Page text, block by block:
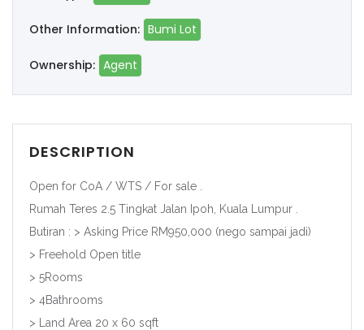
Other Information: Bumi Lot
Ownership: Agent
DESCRIPTION
Open for CoA / WTS / For sale .
Rumah Teres 2.5 Tingkat Jalan Ipoh, Kuala Lumpur .
Butiran : > Asking Price RM950,000 (nego sampai jadi)
> Freehold Open title
> 5Rooms
> 4Bathrooms
> Land Area 20 x 60 sqft